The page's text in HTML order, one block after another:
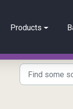
Products